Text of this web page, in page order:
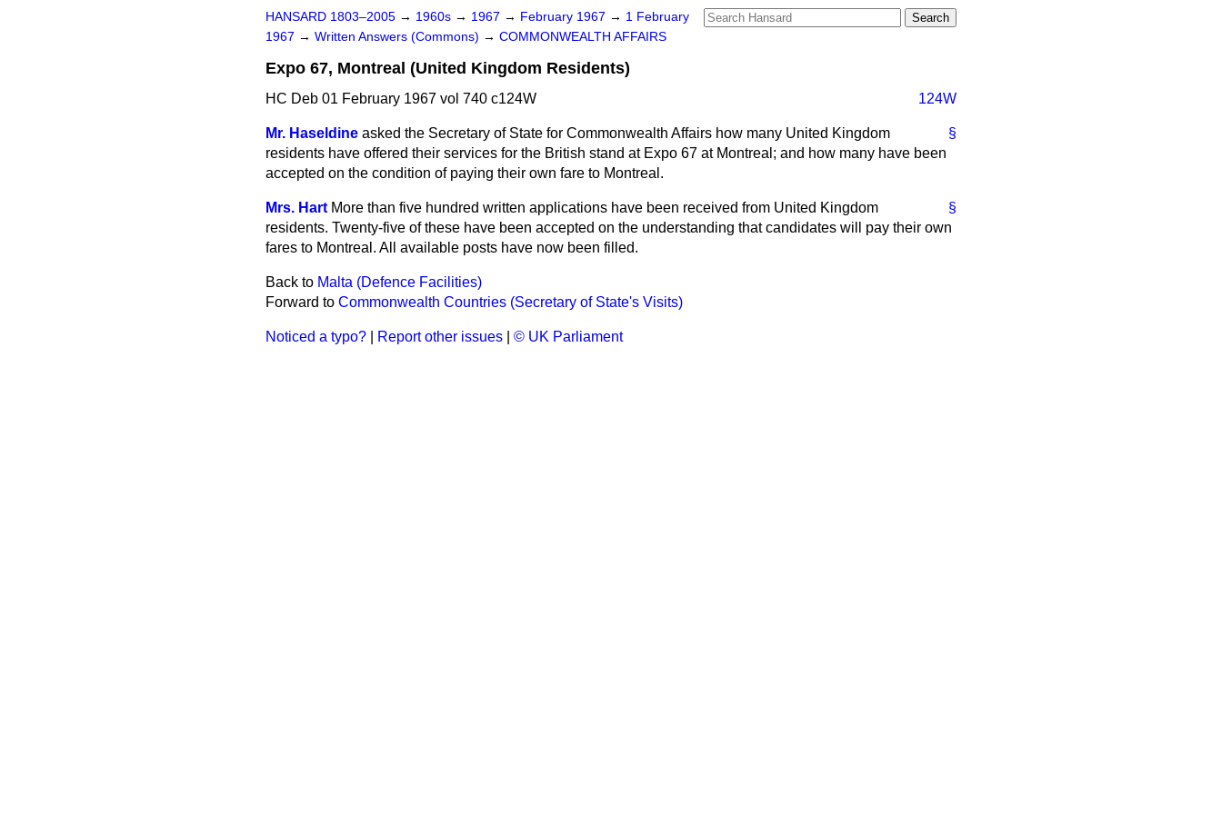
HANSARD 1803–2005 → 1960s → 1967 → February 1967 → 1 February
1967 → Written Answers (Commons) → COMMONWEALTH AFFAIRS
Expo 67, Montreal (United Kingdom Residents)
HC Deb 01 February 1967 vol 740 c124W 124W
§
Mr. Haseldine asked the Secretary of State for Commonwealth Affairs how many United Kingdom
residents have offered their services for the British stand at Expo 67 at Montreal; and how many have been
accepted on the condition of paying their own fare to Montreal.
§
Mrs. Hart More than five hundred written applications have been received from United Kingdom
residents. Twenty-five of these have been accepted on the understanding that candidates will pay their own
fares to Montreal. All available posts have now been filled.
Back to Malta (Defence Facilities)
Forward to Commonwealth Countries (Secretary of State's Visits)
Noticed a typo? Report other issues © UK Parliament